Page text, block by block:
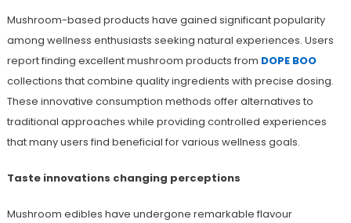
Mushroom-based products have gained significant popularity
among wellness enthusiasts seeking natural experiences. Users
report finding excellent mushroom products from DOPE BOO
collections that combine quality ingredients with precise dosing.
These innovative consumption methods offer alternatives to
traditional approaches while providing controlled experiences
that many users find beneficial for various wellness goals.
Taste innovations changing perceptions
Mushroom edibles have undergone remarkable flavour